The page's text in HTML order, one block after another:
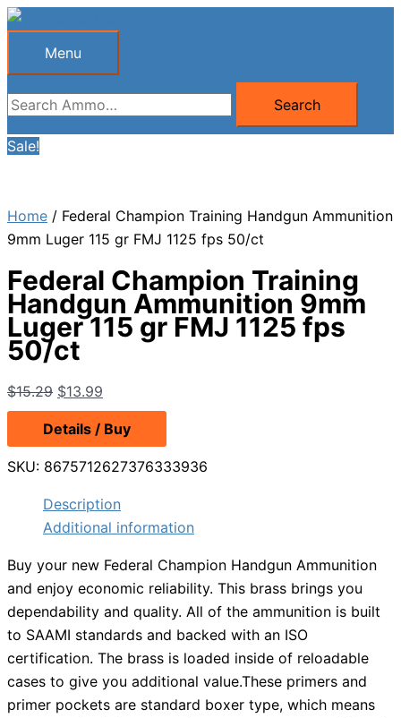
Skip
Menu
Menu
Search
for:
Search
Sale!
Home / Federal Champion Training Handgun Ammunition
9mm Luger 115 gr FMJ 1125 fps 50/ct
Federal Champion Training
Handgun Ammunition 9mm
Luger 115 gr FMJ 1125 fps
50/ct
$15.29 Original
price
was:
$15.29.
$13.99
price
is:
$13.99.
Details / Buy
SKU: 8675712627376333936
Description
Additional information
Buy your new Federal Champion Handgun Ammunition
and enjoy economic reliability. This brass brings you
dependability and quality. All of the ammunition is built
to SAAMI standards and backed with an ISO
certification. The brass is loaded inside of reloadable
cases to give you additional value.These primers and
primer pockets are standard boxer type, which means